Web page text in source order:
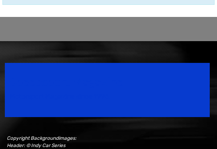
Copyright Backgroundimages:
Header: © Indy Car Series